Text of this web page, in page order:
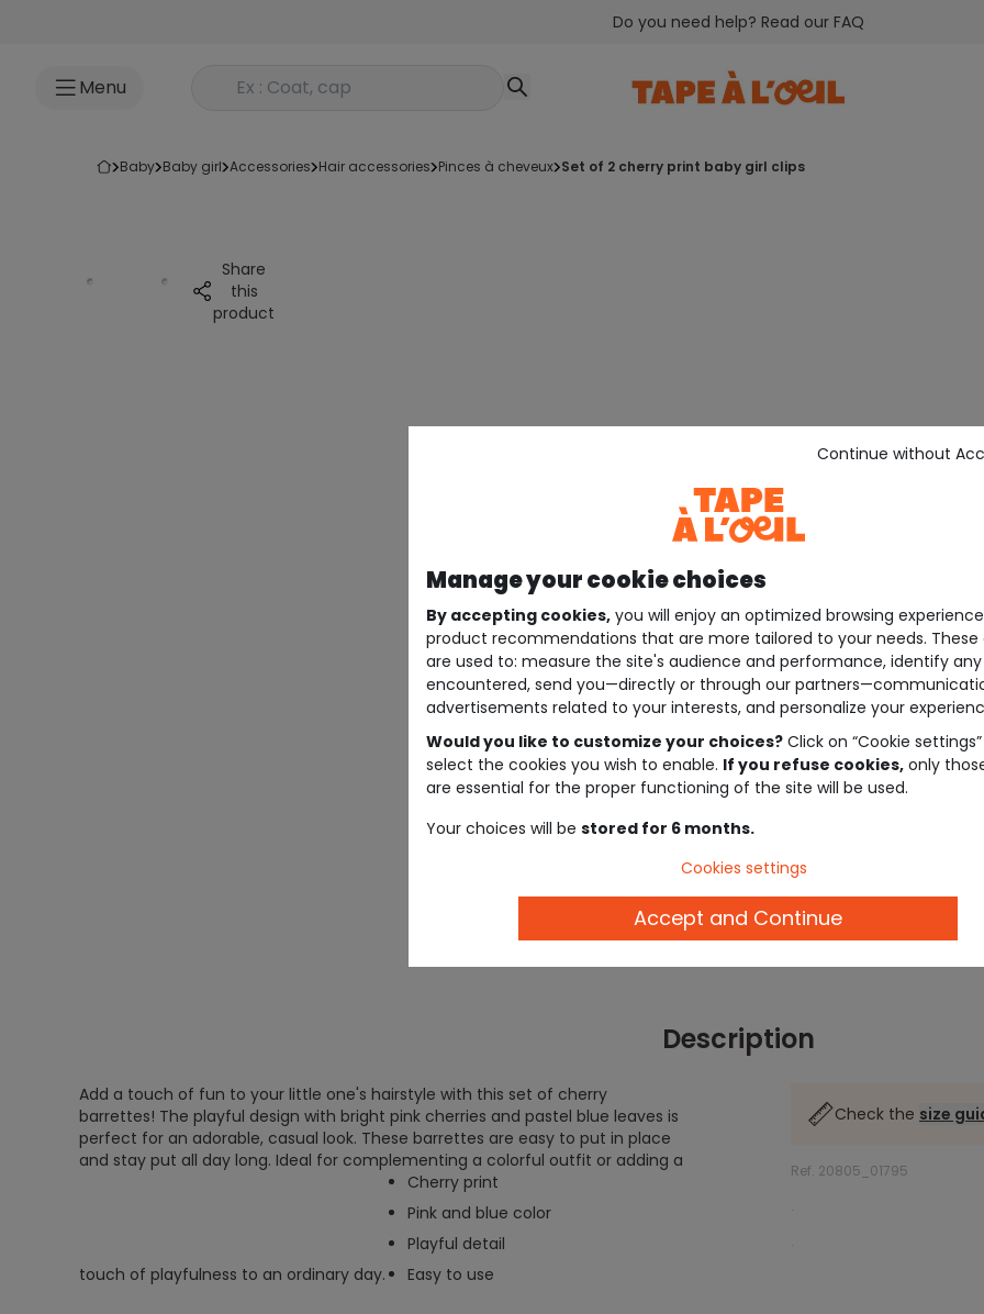
Do you need help? Read our FAQ
Menu Rechercher un produit
baby baby girl accessories hair accessories pinces à cheveux set of 2 cherry print baby girl clips
Share
this
product
Description
Add a touch of fun to your little one's hairstyle with this set of cherry
barrettes! The playful design with bright pink cherries and pastel blue leaves is
perfect for an adorable, casual look. These barrettes are easy to put in place
and stay put all day long. Ideal for complementing a colorful outfit or adding a
touch of playfulness to an ordinary day.
Cherry print
Pink and blue color
Playful detail
Easy to use
Check the size
Ref. 20805_01795
.
.
Manage your cookie choices
By accepting cookies, you will enjoy an optimized browsing
product recommendations that are more tailored to your needs. These
are used to: measure the site's audience and performance, identify
encountered, send you—directly or through our
advertisements related to your interests, and personalize your
Would you like to customize your choices? Click on “Cookie
select the cookies you wish to enable. If you refuse cookies, only
are essential for the proper functioning of the site will be used.
Your choices will be stored for 6 months.
Continue without
Cookies settings
Accept and Continue